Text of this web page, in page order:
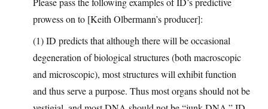
prowess on to [Keith Olbermann’s producer]:
(1) ID predicts that although there will be occasional
degeneration of biological structures (both macroscopic
and microscopic), most structures will exhibit function
and thus serve a purpose. Thus most organs should not be